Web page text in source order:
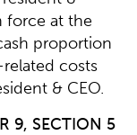
force at the
proportion
costs
& CEO.
9, SECTION 5